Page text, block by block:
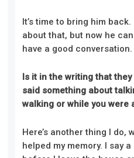
It’s time to bring him
about that, but now he
have a good conversation.
Is it in the writing that
said something about
walking or while you were
Here’s another thing I do,
helped my memory. I say